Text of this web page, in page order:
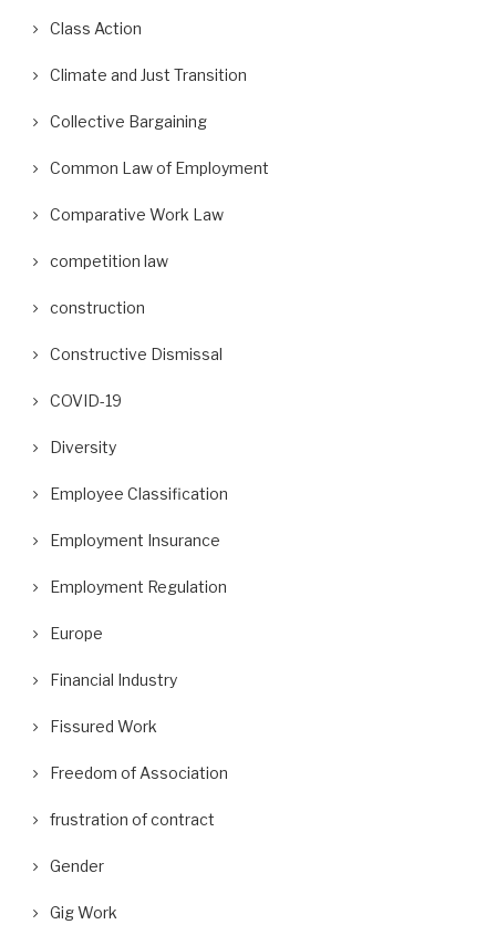
Class Action
Climate and Just Transition
Collective Bargaining
Common Law of Employment
Comparative Work Law
competition law
construction
Constructive Dismissal
COVID-19
Diversity
Employee Classification
Employment Insurance
Employment Regulation
Europe
Financial Industry
Fissured Work
Freedom of Association
frustration of contract
Gender
Gig Work